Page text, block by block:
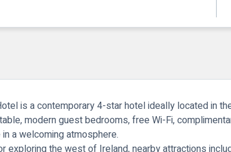
is a contemporary 4-star hotel ideally located in
modern guest bedrooms, free Wi-Fi,
a welcoming atmosphere.
exploring the west of Ireland, nearby attractions